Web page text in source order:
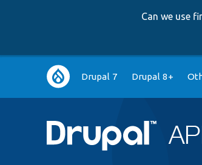
Can we use
Main
navigation
Drupal 7 Drupal 8+